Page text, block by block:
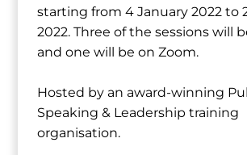
starting from 4 January 2022 to
2022. Three of the sessions will
and one will be on Zoom.
Hosted by an award-winning
Speaking & Leadership training
organisation.